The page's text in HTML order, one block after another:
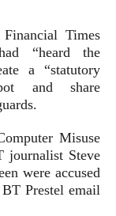
Times
“heard the
a “statutory
and share
Misuse
journalist Steve
were accused
Prestel email